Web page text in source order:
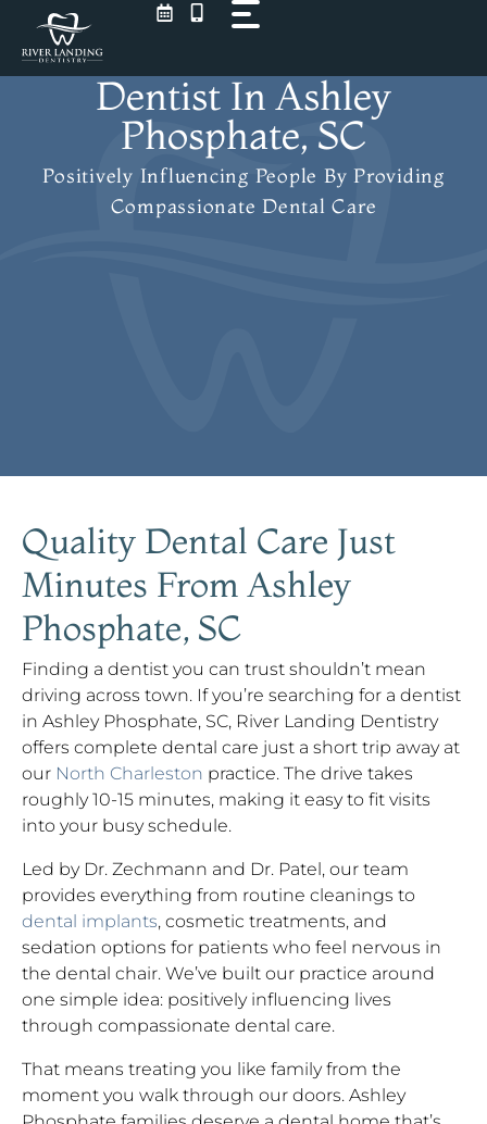
content
Dentist In Ashley
Phosphate, SC
Positively Influencing People By Providing
Compassionate Dental Care
Quality Dental Care Just
Minutes From Ashley
Phosphate, SC
Finding a dentist you can trust shouldn’t mean
driving across town. If you’re searching for a dentist
in Ashley Phosphate, SC, River Landing Dentistry
offers complete dental care just a short trip away at
our North Charleston practice. The drive takes
roughly 10-15 minutes, making it easy to fit visits
into your busy schedule.
Led by Dr. Zechmann and Dr. Patel, our team
provides everything from routine cleanings to
dental implants, cosmetic treatments, and
sedation options for patients who feel nervous in
the dental chair. We’ve built our practice around
one simple idea: positively influencing lives
through compassionate dental care.
That means treating you like family from the
moment you walk through our doors. Ashley